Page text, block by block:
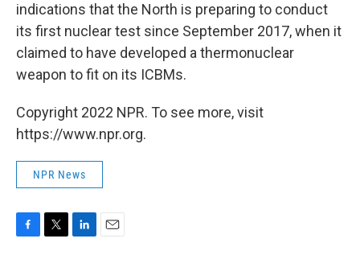
indications that the North is preparing to conduct
its first nuclear test since September 2017, when it
claimed to have developed a thermonuclear
weapon to fit on its ICBMs.
Copyright 2022 NPR. To see more, visit
https://www.npr.org.
NPR News